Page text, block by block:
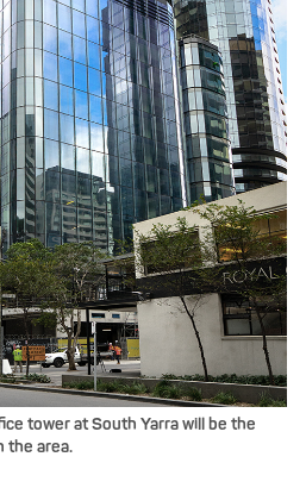
tower at South Yarra will be the
the area.